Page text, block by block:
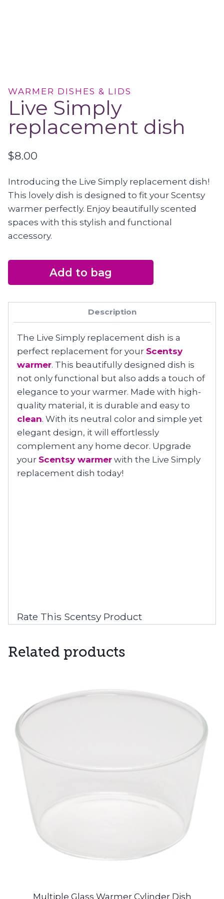
WARMER DISHES & LIDS
Live Simply
replacement dish
$8.00
Introducing the Live Simply replacement dish!
This lovely dish is designed to fit your Scentsy
warmer perfectly. Enjoy beautifully scented
spaces with this stylish and functional
accessory.
Add to bag
Description
The Live Simply replacement dish is a
perfect replacement for your Scentsy
warmer. This beautifully designed dish is
not only functional but also adds a touch of
elegance to your warmer. Made with high-
quality material, it is durable and easy to
clean. With its neutral color and simple yet
elegant design, it will effortlessly
complement any home decor. Upgrade
your Scentsy warmer with the Live Simply
replacement dish today!
Rate This Scentsy Product
Related products
Multiple Glass Warmer Cylinder Dish